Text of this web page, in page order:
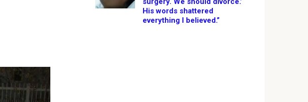
His words shattered
everything I believed.”